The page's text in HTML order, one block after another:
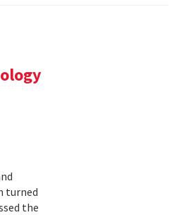
turned
the